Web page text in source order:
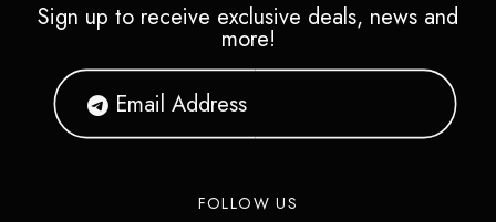
Sign up to receive exclusive deals, news and
more!
FOLLOW US